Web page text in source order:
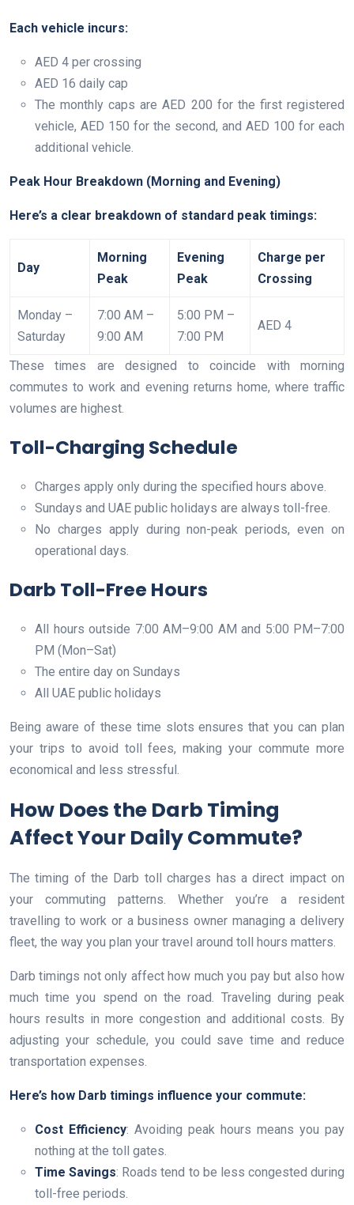
Each vehicle incurs:
AED 4 per crossing
AED 16 daily cap
The monthly caps are AED 200 for the first registered
vehicle, AED 150 for the second, and AED 100 for each
additional vehicle.
Peak Hour Breakdown (Morning and Evening)
Here’s a clear breakdown of standard peak timings:
Day
Morning
Peak
Evening
Peak
Charge per
Crossing
Monday –
Saturday
7:00 AM –
9:00 AM
5:00 PM –
7:00 PM
AED 4
These times are designed to coincide with morning
commutes to work and evening returns home, where traffic
volumes are highest.
Toll-Charging Schedule
Charges apply only during the specified hours above.
Sundays and UAE public holidays are always toll-free.
No charges apply during non-peak periods, even on
operational days.
Darb Toll-Free Hours
All hours outside 7:00 AM–9:00 AM and 5:00 PM–7:00
PM (Mon–Sat)
The entire day on Sundays
All UAE public holidays
Being aware of these time slots ensures that you can plan
your trips to avoid toll fees, making your commute more
economical and less stressful.
How Does the Darb Timing
Affect Your Daily Commute?
The timing of the Darb toll charges has a direct impact on
your commuting patterns. Whether you’re a resident
travelling to work or a business owner managing a delivery
fleet, the way you plan your travel around toll hours matters.
Darb timings not only affect how much you pay but also how
much time you spend on the road. Traveling during peak
hours results in more congestion and additional costs. By
adjusting your schedule, you could save time and reduce
transportation expenses.
Here’s how Darb timings influence your commute:
Cost Efficiency: Avoiding peak hours means you pay
nothing at the toll gates.
Time Savings: Roads tend to be less congested during
toll-free periods.